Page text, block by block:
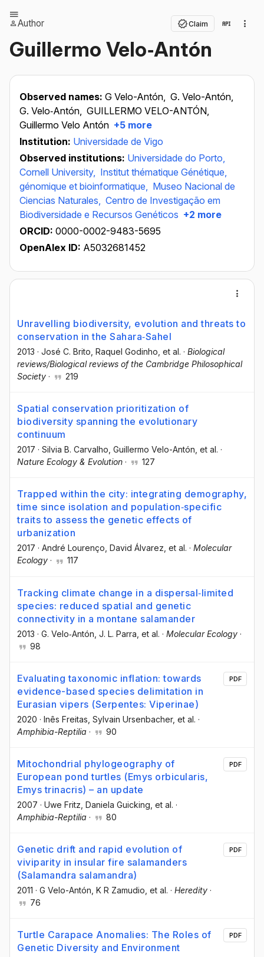
Author Claim
Guillermo Velo‐Antón
Observed names: G Velo-Antón, G. Velo-Antón,
G. Velo‐Antón, GUILLERMO VELO-ANTÓN,
Guillermo Velo Antón +5 more
Institution: Universidade de Vigo
Observed institutions: Universidade do Porto,
Cornell University, Institut thématique Génétique,
génomique et bioinformatique, Museo Nacional de
Ciencias Naturales, Centro de Investigação em
Biodiversidade e Recursos Genéticos +2 more
ORCID: 0000-0002-9483-5695
OpenAlex ID: A5032681452
Unravelling biodiversity, evolution and threats to
conservation in the Sahara‐Sahel
2013 · José C. Brito , Raquel Godinho , et al. · Biological
reviews/Biological reviews of the Cambridge Philosophical
Society · 219
Spatial conservation prioritization of
biodiversity spanning the evolutionary
continuum
2017 · Silvia B. Carvalho , Guillermo Velo-Antón , et al. ·
Nature Ecology & Evolution · 127
Trapped within the city: integrating demography,
time since isolation and population‐specific
traits to assess the genetic effects of
urbanization
2017 · André Lourenço , David Álvarez , et al. · Molecular
Ecology · 117
Tracking climate change in a dispersal‐limited
species: reduced spatial and genetic
connectivity in a montane salamander
2013 · G. Velo‐Antón , J. L. Parra , et al. · Molecular Ecology ·
98
Evaluating taxonomic inflation: towards
evidence-based species delimitation in
Eurasian vipers (Serpentes: Viperinae)
2020 · Inês Freitas , Sylvain Ursenbacher, et al. ·
Amphibia-Reptilia · 90
PDF
Mitochondrial phylogeography of
European pond turtles (Emys orbicularis,
Emys trinacris) – an update
2007 · Uwe Fritz , Daniela Guicking , et al. ·
Amphibia-Reptilia · 80
PDF
Genetic drift and rapid evolution of
viviparity in insular fire salamanders
(Salamandra salamandra)
2011 · G Velo-Antón , K R Zamudio , et al. · Heredity ·
76
PDF
Turtle Carapace Anomalies: The Roles of
Genetic Diversity and Environment
PDF